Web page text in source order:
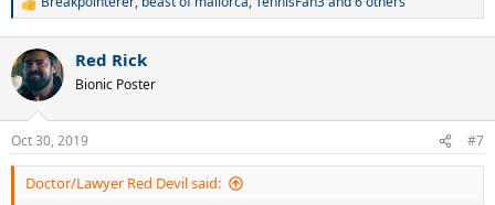
R
c
t
i
s
:
Red Rick
Bionic Poster
Oct 30, 2019 #7
Doctor/Lawyer Red Devil said: